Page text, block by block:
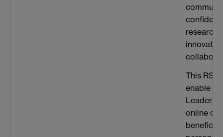
research
This
enable
online